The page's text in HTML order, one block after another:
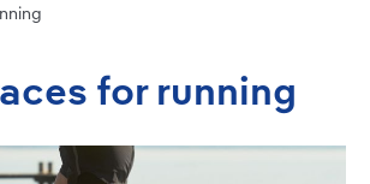
for running